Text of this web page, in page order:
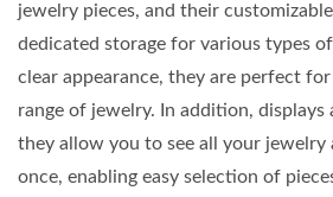
jewelry pieces, and their
dedicated storage for various types
clear appearance, they are perfect
range of jewelry. In addition, displays
they allow you to see all your jewelry
once, enabling easy selection of